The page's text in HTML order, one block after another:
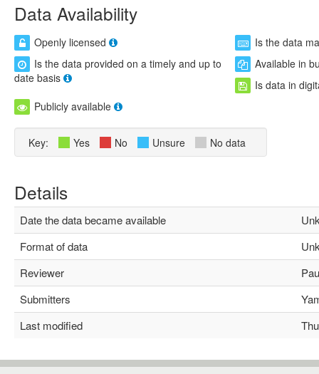
Data Availability
Openly licensed
Is the data
Is the data provided on a timely and up to
date basis
Available in
Is data in
Publicly available
Key: Yes No Unsure No data
Details
Date the data became available
Format of data
Reviewer
Submitters
Last modified